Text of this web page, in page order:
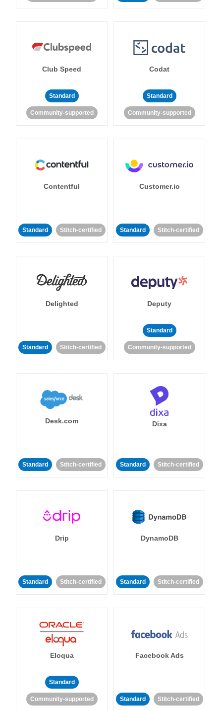
Club Speed
Standard
Community-supported
Codat
Standard
Community-supported
Contentful
Standard Stitch-certified
Customer.io
Standard Stitch-certified
Delighted
Standard Stitch-certified
Deputy
Standard
Community-supported
Desk.com
Standard Stitch-certified
Dixa
Standard Stitch-certified
Drip
Standard Stitch-certified
DynamoDB
Standard Stitch-certified
Eloqua
Standard
Community-supported
Facebook Ads
Standard Stitch-certified